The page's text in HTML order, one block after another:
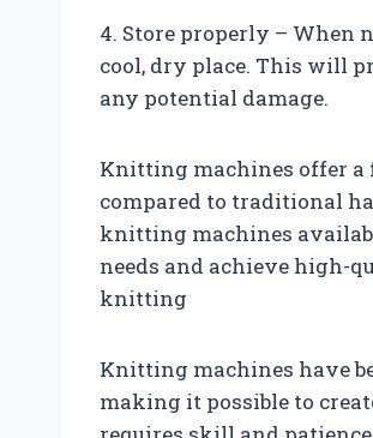
4. Store properly – When
cool, dry place. This will
any potential damage.
Knitting machines offer
compared to traditional
knitting machines
needs and achieve high-
knitting
Knitting machines have
making it possible to